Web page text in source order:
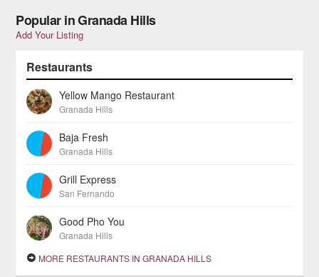
Popular in Granada Hills
Add Your Listing
Restaurants
Yellow Mango Restaurant
Granada Hills
Baja Fresh
Granada Hills
Grill Express
San Fernando
Good Pho You
Granada Hills
MORE RESTAURANTS IN GRANADA HILLS